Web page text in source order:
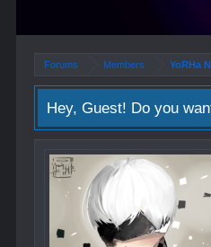
Forums Members YoRHa
Hey, Guest! Do you